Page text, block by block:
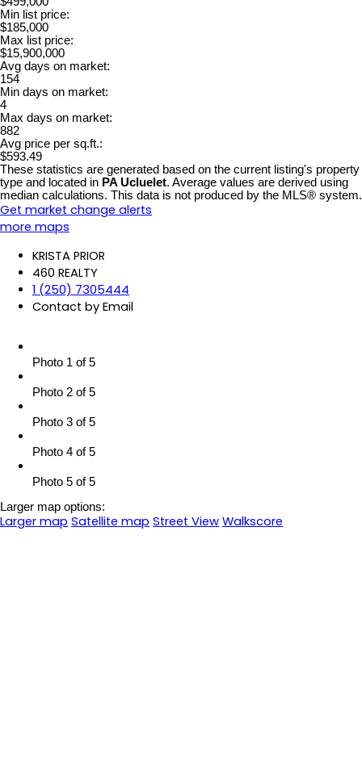
Min list price:
$185,000
Max list price:
$15,900,000
Avg days on market:
154
Min days on market:
4
Max days on market:
882
Avg price per sq.ft.:
$593.49
These statistics are generated based on the current listing's property
type and located in PA Ucluelet. Average values are derived using
median calculations. This data is not produced by the MLS® system.
Get market change alerts
more maps
KRISTA PRIOR
460 REALTY
1 (250) 7305444
Contact by Email
Photo 1 of 5
Photo 2 of 5
Photo 3 of 5
Photo 4 of 5
Photo 5 of 5
Larger map options:
Larger map Satellite map Street View Walkscore